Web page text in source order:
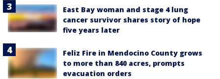
East Bay woman and stage 4 lung
cancer survivor shares story of hope
five years later
Feliz Fire in Mendocino County grows
to more than 840 acres, prompts
evacuation orders